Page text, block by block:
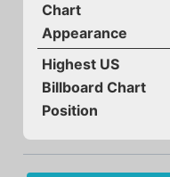
Chart
Appearance
Highest US
Billboard Chart
Position